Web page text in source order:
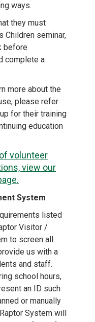
ways.
they must
Children seminar,
before
complete a
more about the
please refer
for their training
education
volunteer
view our
System
listed
Visitor /
to screen all
us with a
and staff.
school hours,
an ID such
or manually
System will